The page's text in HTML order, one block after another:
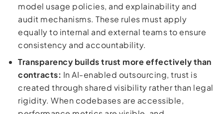
model usage policies, and explainability and
audit mechanisms. These rules must apply
equally to internal and external teams to ensure
consistency and accountability.
Transparency builds trust more effectively than
contracts: In AI-enabled outsourcing, trust is
created through shared visibility rather than legal
rigidity. When codebases are accessible,